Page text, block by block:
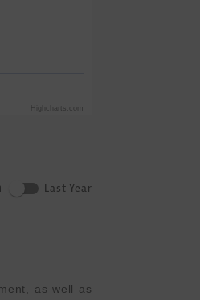
Highcharts.com
Last Year
as well as